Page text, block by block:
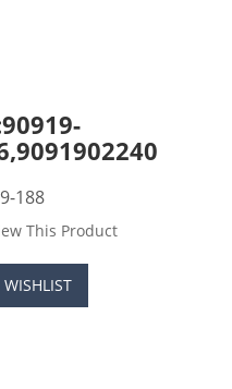
188
This Product